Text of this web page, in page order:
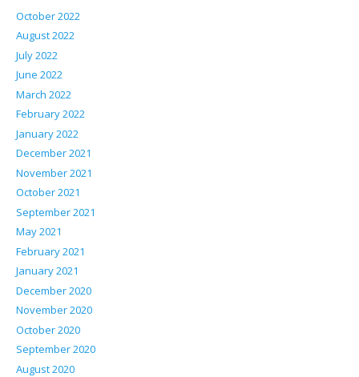
October 2022
August 2022
July 2022
June 2022
March 2022
February 2022
January 2022
December 2021
November 2021
October 2021
September 2021
May 2021
February 2021
January 2021
December 2020
November 2020
October 2020
September 2020
August 2020